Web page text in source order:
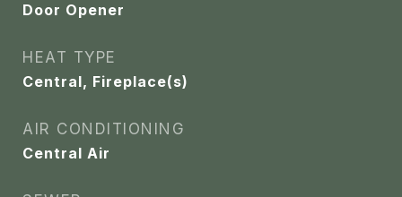
Door Opener
HEAT TYPE
Central, Fireplace(s)
AIR CONDITIONING
Central Air